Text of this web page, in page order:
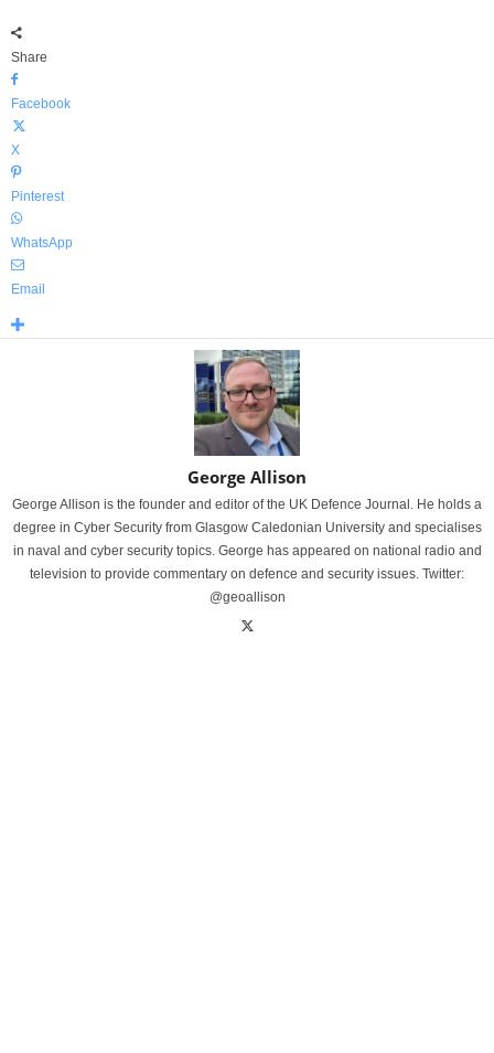
Share
Facebook
X
Pinterest
WhatsApp
Email
George Allison
George Allison is the founder and editor of the UK Defence Journal. He holds a
degree in Cyber Security from Glasgow Caledonian University and specialises
in naval and cyber security topics. George has appeared on national radio and
television to provide commentary on defence and security issues. Twitter:
@geoallison